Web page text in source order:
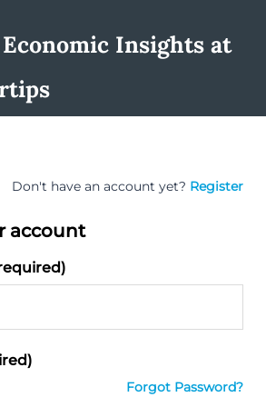
Insights at
Don't have an account yet? Register
account
Forgot Password?